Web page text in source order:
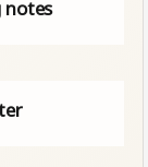
notes